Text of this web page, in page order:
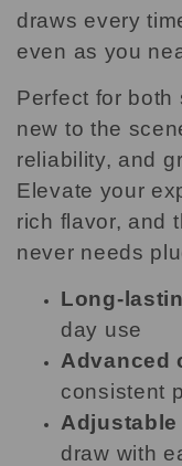
draws every
even as you
Perfect for
new to the
reliability, and
Elevate your
rich flavor, and
never needs
Long-
day use
Advanced
consistent
Adjustable
draw with